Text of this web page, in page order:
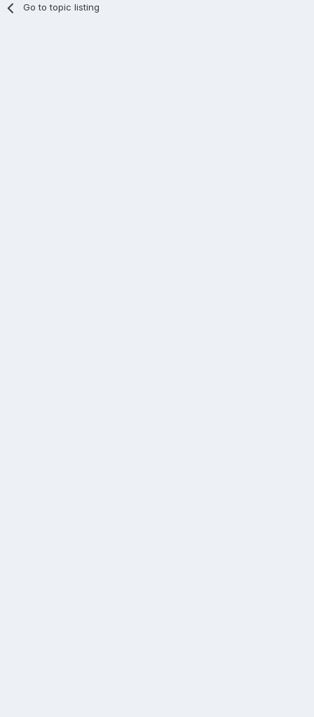
Go to topic listing